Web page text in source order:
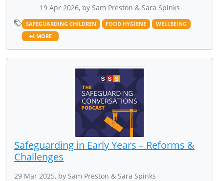
19 Apr 2026, by Sam Preston & Sara Spinks
SAFEGUARDING CHILDREN FOOD HYGIENE
WELLBEING
+4 MORE
Safeguarding in Early Years – Reforms &
Challenges
29 Mar 2025, by Sam Preston & Sara Spinks